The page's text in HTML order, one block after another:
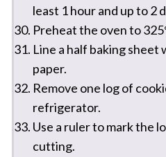
least 1 hour and up to 2
Preheat the oven to
Line a half baking sheet
paper.
Remove one log of
refrigerator.
Use a ruler to mark the
cutting.